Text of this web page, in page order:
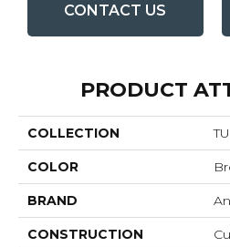
CONTACT US
PRODUCT
COLLECTION
COLOR
BRAND
CONSTRUCTION